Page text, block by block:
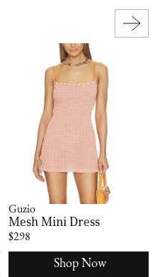
Guzio
Mesh Mini Dress
$298
Shop Now